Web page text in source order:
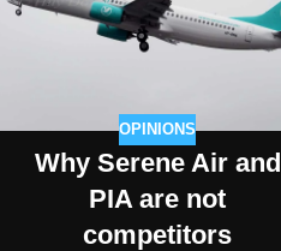
OPINIONS
Why Serene Air and
PIA are not
competitors